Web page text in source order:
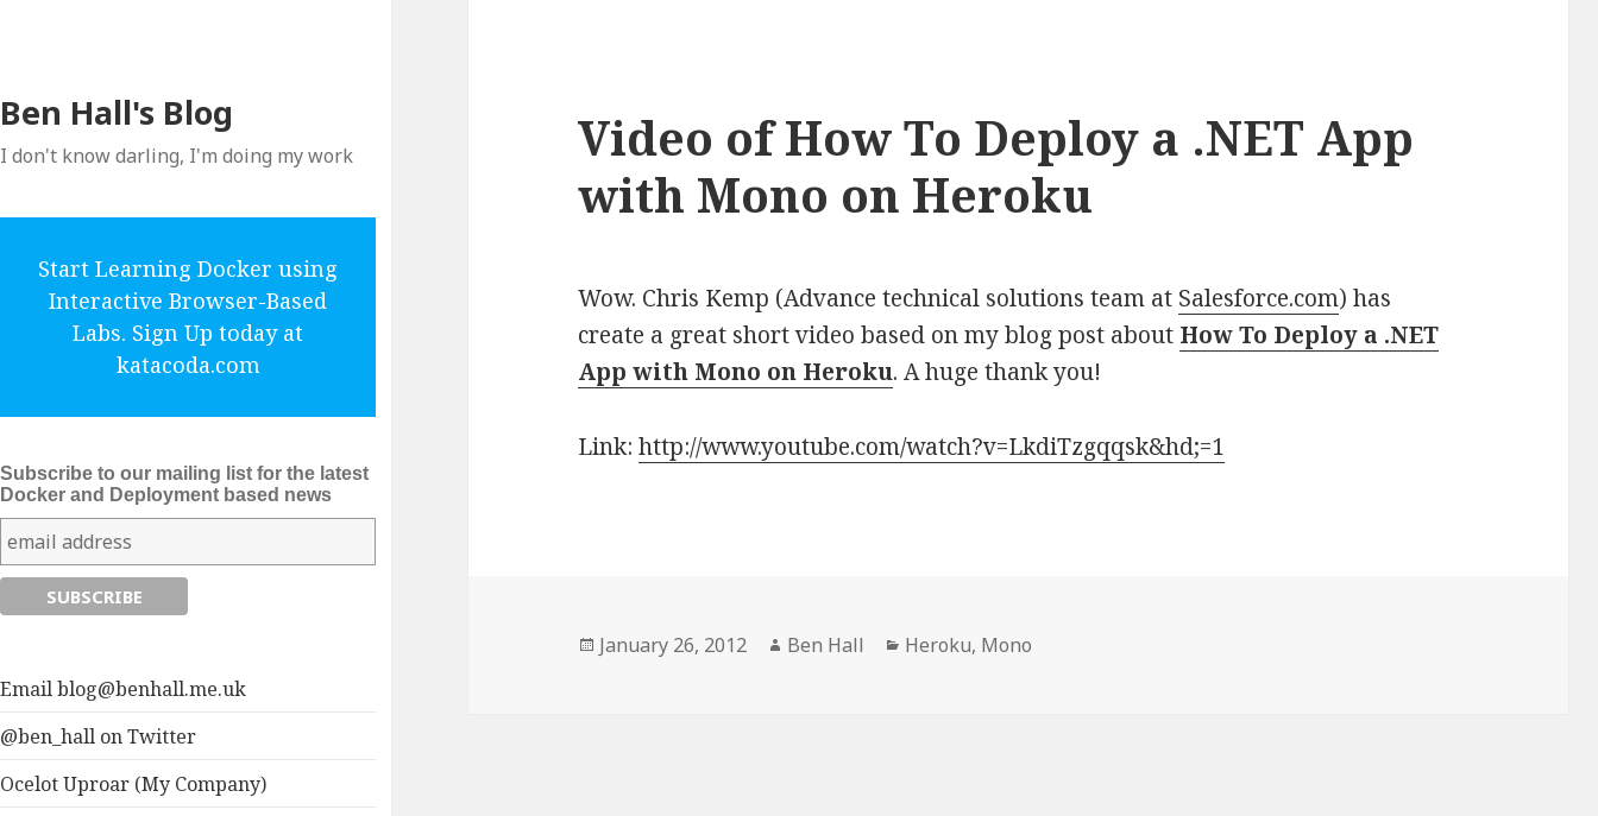
Ben Hall's Blog
I don't know darling, I'm doing my work
Start Learning Docker using
Interactive Browser-Based
Labs. Sign Up today at
katacoda.com
Subscribe to our mailing list for the latest
Docker and Deployment based news
Emailblog@benhall.me.uk
@ben_hall on Twitter
Ocelot Uproar (My Company)
Video of How To Deploy a .NET App
with Mono on Heroku
Wow. Chris Kemp (Advance technical solutions team at Salesforce.com) has
create a great short video based on my blog post about How To Deploy a .NET
App with Mono on Heroku. A huge thank you!
Link:http://www.youtube.com/watch?v=LkdiTzgqqsk&hd;=1
Posted
January 26, 2012 Author
Ben Hall Categories
Heroku, Mono